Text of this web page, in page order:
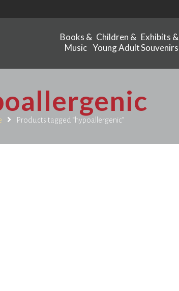
Books &
Music
Children &
Young Adult
Exhibits &
Souvenirs
Products tagged “hypoallergenic”